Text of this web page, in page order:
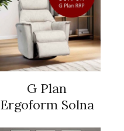
G Plan
Ergoform Solna